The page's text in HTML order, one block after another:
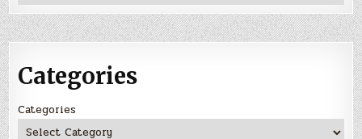
Categories
Categories